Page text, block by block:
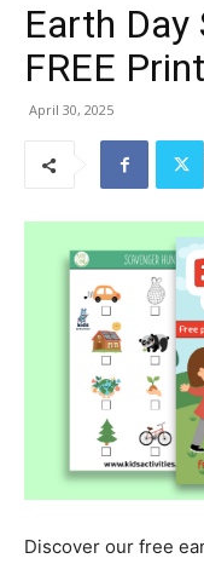
Earth
FREE
April 30, 2025
Discover our free